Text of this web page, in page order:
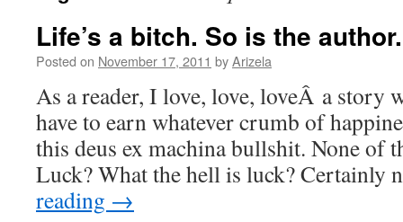
Life’s a bitch. So is the author.
Posted on November 17, 2011 byArizela
As a reader, I love, love, loveÂ a story
have to earn whatever crumb of
this deus ex machina bullshit. None of
Luck? What the hell is luck?
reading →